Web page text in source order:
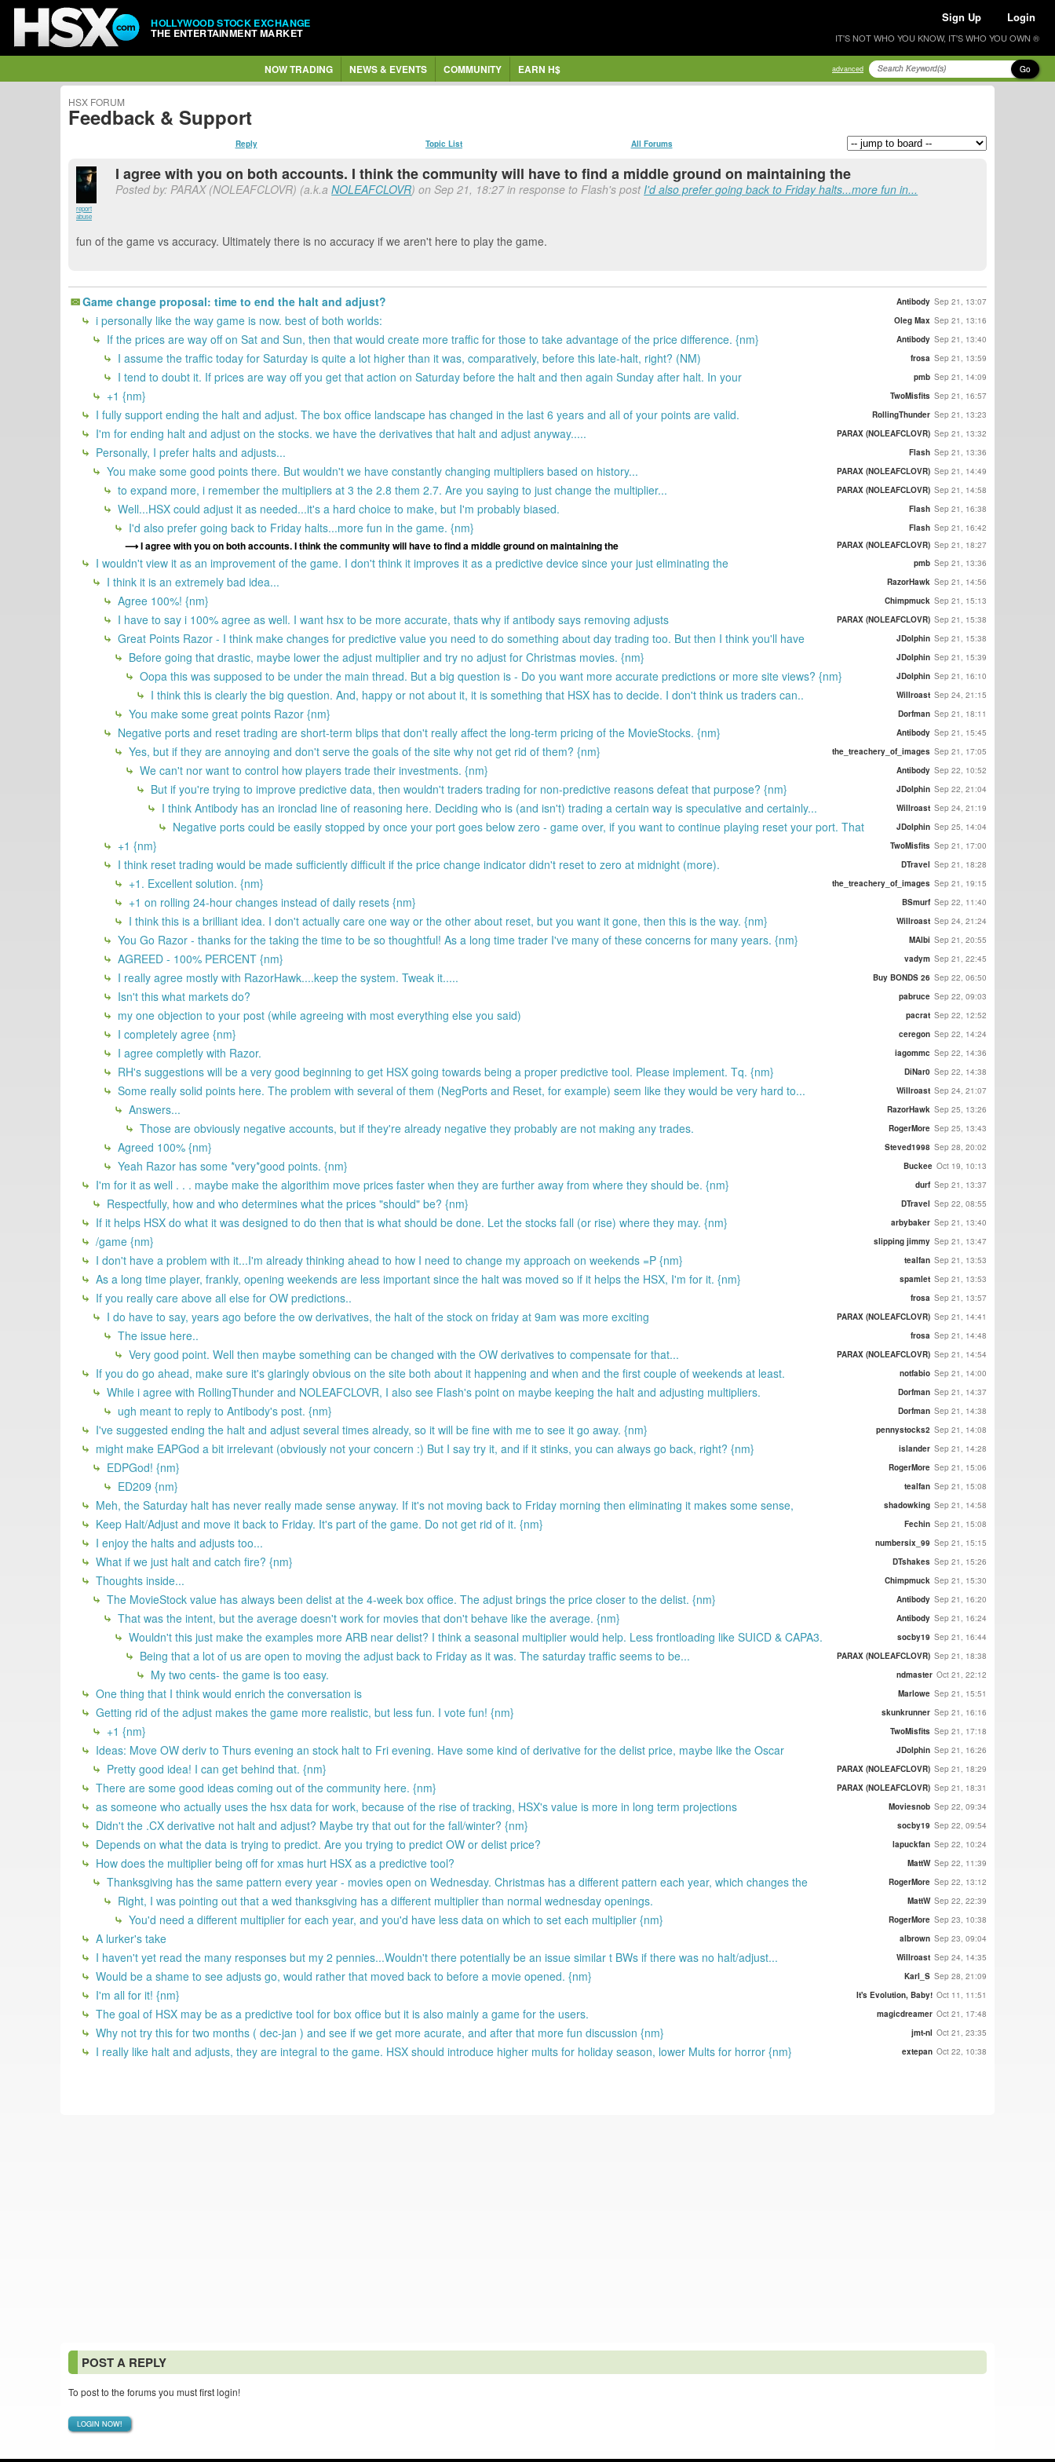
HOLLYWOOD STOCK EXCHANGE
THE ENTERTAINMENT MARKET
Sign Up Login
IT'S NOT WHO YOU KNOW, IT'S WHO YOU OWN ®
NOW TRADING NEWS & EVENTS COMMUNITY EARN H$ advanced Go
HSX FORUM
Feedback & Support
Reply Topic List All Forums
report
abuse
I agree with you on both accounts. I think the community will have to find a middle ground on maintaining the
Posted by: PARAX (NOLEAFCLOVR) (a.k.aNOLEAFCLOVR) on Sep 21, 18:27 in response to Flash's postI'd also prefer going back to Friday halts...more fun in...
fun of the game vs accuracy. Ultimately there is no accuracy if we aren't here to play the game.
Game change proposal: time to end the halt and adjust? Antibody Sep 21, 13:07
i personally like the way game is now. best of both worlds: Oleg Max Sep 21, 13:16
If the prices are way off on Sat and Sun, then that would create more traffic for those to take advantage of the price difference. {nm} Antibody Sep 21, 13:40
I assume the traffic today for Saturday is quite a lot higher than it was, comparatively, before this late-halt, right? (NM) frosa Sep 21, 13:59
I tend to doubt it. If prices are way off you get that action on Saturday before the halt and then again Sunday after halt. In your pmb Sep 21, 14:09
+1 {nm} TwoMisfits Sep 21, 16:57
I fully support ending the halt and adjust. The box office landscape has changed in the last 6 years and all of your points are valid. RollingThunder Sep 21, 13:23
I'm for ending halt and adjust on the stocks. we have the derivatives that halt and adjust anyway..... PARAX (NOLEAFCLOVR) Sep 21, 13:32
Personally, I prefer halts and adjusts... Flash Sep 21, 13:36
You make some good points there. But wouldn't we have constantly changing multipliers based on history... PARAX (NOLEAFCLOVR) Sep 21, 14:49
to expand more, i remember the multipliers at 3 the 2.8 them 2.7. Are you saying to just change the multiplier... PARAX (NOLEAFCLOVR) Sep 21, 14:58
Well...HSX could adjust it as needed...it's a hard choice to make, but I'm probably biased. Flash Sep 21, 16:38
I'd also prefer going back to Friday halts...more fun in the game. {nm} Flash Sep 21, 16:42
I agree with you on both accounts. I think the community will have to find a middle ground on maintaining the PARAX (NOLEAFCLOVR) Sep 21, 18:27
I wouldn't view it as an improvement of the game. I don't think it improves it as a predictive device since your just eliminating the pmb Sep 21, 13:36
I think it is an extremely bad idea... RazorHawk Sep 21, 14:56
Agree 100%! {nm} Chimpmuck Sep 21, 15:13
I have to say i 100% agree as well. I want hsx to be more accurate, thats why if antibody says removing adjusts PARAX (NOLEAFCLOVR) Sep 21, 15:38
Great Points Razor - I think make changes for predictive value you need to do something about day trading too. But then I think you'll have JDolphin Sep 21, 15:38
Before going that drastic, maybe lower the adjust multiplier and try no adjust for Christmas movies. {nm} JDolphin Sep 21, 15:39
Oopa this was supposed to be under the main thread. But a big question is - Do you want more accurate predictions or more site views? {nm} JDolphin Sep 21, 16:10
I think this is clearly the big question. And, happy or not about it, it is something that HSX has to decide. I don't think us traders can.. Willroast Sep 24, 21:15
You make some great points Razor {nm} Dorfman Sep 21, 18:11
Negative ports and reset trading are short-term blips that don't really affect the long-term pricing of the MovieStocks. {nm} Antibody Sep 21, 15:45
Yes, but if they are annoying and don't serve the goals of the site why not get rid of them? {nm} the_treachery_of_images Sep 21, 17:05
We can't nor want to control how players trade their investments. {nm} Antibody Sep 22, 10:52
But if you're trying to improve predictive data, then wouldn't traders trading for non-predictive reasons defeat that purpose? {nm} JDolphin Sep 22, 21:04
I think Antibody has an ironclad line of reasoning here. Deciding who is (and isn't) trading a certain way is speculative and certainly... Willroast Sep 24, 21:19
Negative ports could be easily stopped by once your port goes below zero - game over, if you want to continue playing reset your port. That JDolphin Sep 25, 14:04
+1 {nm} TwoMisfits Sep 21, 17:00
I think reset trading would be made sufficiently difficult if the price change indicator didn't reset to zero at midnight (more). DTravel Sep 21, 18:28
+1. Excellent solution. {nm} the_treachery_of_images Sep 21, 19:15
+1 on rolling 24-hour changes instead of daily resets {nm} BSmurf Sep 22, 11:40
I think this is a brilliant idea. I don't actually care one way or the other about reset, but you want it gone, then this is the way. {nm} Willroast Sep 24, 21:24
You Go Razor - thanks for the taking the time to be so thoughtful! As a long time trader I've many of these concerns for many years. {nm} MAlbi Sep 21, 20:55
AGREED - 100% PERCENT {nm} vadym Sep 21, 22:45
I really agree mostly with RazorHawk....keep the system. Tweak it..... Buy BONDS 26 Sep 22, 06:50
Isn't this what markets do? pabruce Sep 22, 09:03
my one objection to your post (while agreeing with most everything else you said) pacrat Sep 22, 12:52
I completely agree {nm} ceregon Sep 22, 14:24
I agree completly with Razor. iagommc Sep 22, 14:36
RH's suggestions will be a very good beginning to get HSX going towards being a proper predictive tool. Please implement. Tq. {nm} DiNar0 Sep 22, 14:38
Some really solid points here. The problem with several of them (NegPorts and Reset, for example) seem like they would be very hard to... Willroast Sep 24, 21:07
Answers... RazorHawk Sep 25, 13:26
Those are obviously negative accounts, but if they're already negative they probably are not making any trades. RogerMore Sep 25, 13:43
Agreed 100% {nm} Steved1998 Sep 28, 20:02
Yeah Razor has some *very*good points. {nm} Buckee Oct 19, 10:13
I'm for it as well . . . maybe make the algorithim move prices faster when they are further away from where they should be. {nm} durf Sep 21, 13:37
Respectfully, how and who determines what the prices "should" be? {nm} DTravel Sep 22, 08:55
If it helps HSX do what it was designed to do then that is what should be done. Let the stocks fall (or rise) where they may. {nm} arbybaker Sep 21, 13:40
/game {nm} slipping jimmy Sep 21, 13:47
I don't have a problem with it...I'm already thinking ahead to how I need to change my approach on weekends =P {nm} tealfan Sep 21, 13:53
As a long time player, frankly, opening weekends are less important since the halt was moved so if it helps the HSX, I'm for it. {nm} spamlet Sep 21, 13:53
If you really care above all else for OW predictions.. frosa Sep 21, 13:57
I do have to say, years ago before the ow derivatives, the halt of the stock on friday at 9am was more exciting PARAX (NOLEAFCLOVR) Sep 21, 14:41
The issue here.. frosa Sep 21, 14:48
Very good point. Well then maybe something can be changed with the OW derivatives to compensate for that... PARAX (NOLEAFCLOVR) Sep 21, 14:54
If you do go ahead, make sure it's glaringly obvious on the site both about it happening and when and the first couple of weekends at least. notfabio Sep 21, 14:00
While i agree with RollingThunder and NOLEAFCLOVR, I also see Flash's point on maybe keeping the halt and adjusting multipliers. Dorfman Sep 21, 14:37
ugh meant to reply to Antibody's post. {nm} Dorfman Sep 21, 14:38
I've suggested ending the halt and adjust several times already, so it will be fine with me to see it go away. {nm} pennystocks2 Sep 21, 14:08
might make EAPGod a bit irrelevant (obviously not your concern :) But I say try it, and if it stinks, you can always go back, right? {nm} islander Sep 21, 14:28
EDPGod! {nm} RogerMore Sep 21, 15:06
ED209 {nm} tealfan Sep 21, 15:08
Meh, the Saturday halt has never really made sense anyway. If it's not moving back to Friday morning then eliminating it makes some sense, shadowking Sep 21, 14:58
Keep Halt/Adjust and move it back to Friday. It's part of the game. Do not get rid of it. {nm} Fechin Sep 21, 15:08
I enjoy the halts and adjusts too... numbersix_99 Sep 21, 15:15
What if we just halt and catch fire? {nm} DTshakes Sep 21, 15:26
Thoughts inside... Chimpmuck Sep 21, 15:30
The MovieStock value has always been delist at the 4-week box office. The adjust brings the price closer to the delist. {nm} Antibody Sep 21, 16:20
That was the intent, but the average doesn't work for movies that don't behave like the average. {nm} Antibody Sep 21, 16:24
Wouldn't this just make the examples more ARB near delist? I think a seasonal multiplier would help. Less frontloading like SUICD & CAPA3. socby19 Sep 21, 16:44
Being that a lot of us are open to moving the adjust back to Friday as it was. The saturday traffic seems to be... PARAX (NOLEAFCLOVR) Sep 21, 18:38
My two cents- the game is too easy. ndmaster Oct 21, 22:12
One thing that I think would enrich the conversation is Marlowe Sep 21, 15:51
Getting rid of the adjust makes the game more realistic, but less fun. I vote fun! {nm} skunkrunner Sep 21, 16:16
+1 {nm} TwoMisfits Sep 21, 17:18
Ideas: Move OW deriv to Thurs evening an stock halt to Fri evening. Have some kind of derivative for the delist price, maybe like the Oscar JDolphin Sep 21, 16:26
Pretty good idea! I can get behind that. {nm} PARAX (NOLEAFCLOVR) Sep 21, 18:29
There are some good ideas coming out of the community here. {nm} PARAX (NOLEAFCLOVR) Sep 21, 18:31
as someone who actually uses the hsx data for work, because of the rise of tracking, HSX's value is more in long term projections Moviesnob Sep 22, 09:34
Didn't the .CX derivative not halt and adjust? Maybe try that out for the fall/winter? {nm} socby19 Sep 22, 09:54
Depends on what the data is trying to predict. Are you trying to predict OW or delist price? lapuckfan Sep 22, 10:24
How does the multiplier being off for xmas hurt HSX as a predictive tool? MattW Sep 22, 11:39
Thanksgiving has the same pattern every year - movies open on Wednesday. Christmas has a different pattern each year, which changes the RogerMore Sep 22, 13:12
Right, I was pointing out that a wed thanksgiving has a different multiplier than normal wednesday openings. MattW Sep 22, 22:39
You'd need a different multiplier for each year, and you'd have less data on which to set each multiplier {nm} RogerMore Sep 23, 10:38
A lurker's take albrown Sep 23, 09:04
I haven't yet read the many responses but my 2 pennies...Wouldn't there potentially be an issue similar t BWs if there was no halt/adjust... Willroast Sep 24, 14:35
Would be a shame to see adjusts go, would rather that moved back to before a movie opened. {nm} Karl_S Sep 28, 21:09
I'm all for it! {nm} It's Evolution, Baby! Oct 11, 11:51
The goal of HSX may be as a predictive tool for box office but it is also mainly a game for the users. magicdreamer Oct 21, 17:48
Why not try this for two months ( dec-jan ) and see if we get more acurate, and after that more fun discussion {nm} jmt-nl Oct 21, 23:35
I really like halt and adjusts, they are integral to the game. HSX should introduce higher mults for holiday season, lower Mults for horror {nm} extepan Oct 22, 10:38
POST A REPLY
To post to the forums you must first login!
LOGIN NOW!